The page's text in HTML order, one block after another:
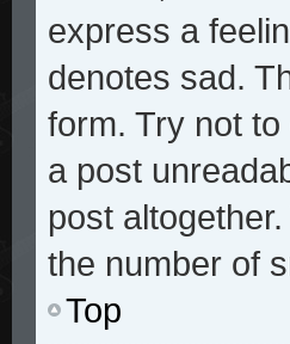
express a
denotes sad.
form. Try not
a post
post
the number of
Top